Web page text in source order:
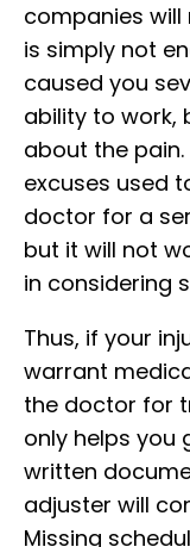
companies
is simply not
caused you
ability to work,
about the
excuses used
doctor for a
but it will not
in considering
Thus, if your
warrant
the doctor for
only helps you
written
adjuster will
Missing